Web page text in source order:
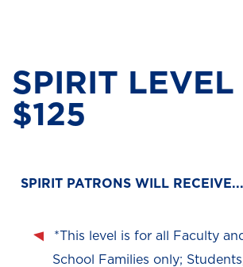
SPIRIT LEVEL
$125
SPIRIT PATRONS WILL RECEIVE...
*This level is for all Faculty
School Families only;